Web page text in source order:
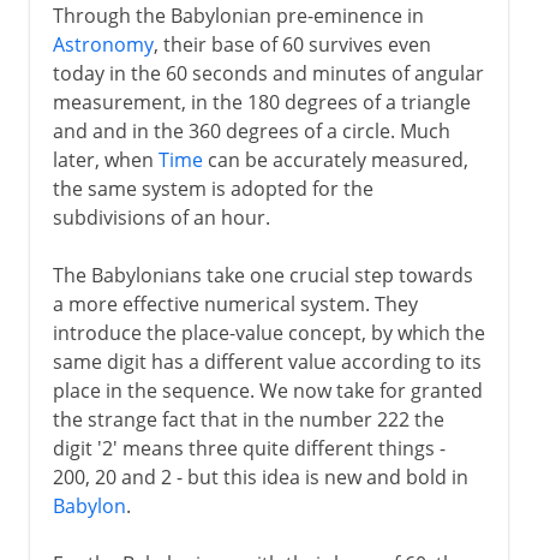
Through the Babylonian pre-eminence in
Astronomy, their base of 60 survives even
today in the 60 seconds and minutes of angular
measurement, in the 180 degrees of a triangle
and and in the 360 degrees of a circle. Much
later, when Timecan be accurately measured,
the same system is adopted for the
subdivisions of an hour.
The Babylonians take one crucial step towards
a more effective numerical system. They
introduce the place-value concept, by which the
same digit has a different value according to its
place in the sequence. We now take for granted
the strange fact that in the number 222 the
digit '2' means three quite different things -
200, 20 and 2 - but this idea is new and bold in
Babylon.